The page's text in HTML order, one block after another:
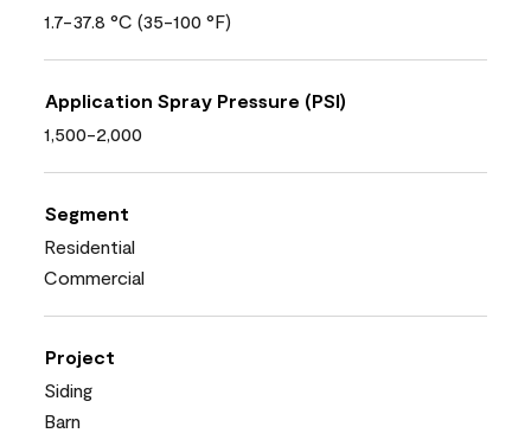
1.7-37.8 °C (35-100 °F)
Application Spray Pressure (PSI)
1,500-2,000
Segment
Residential
Commercial
Project
Siding
Barn